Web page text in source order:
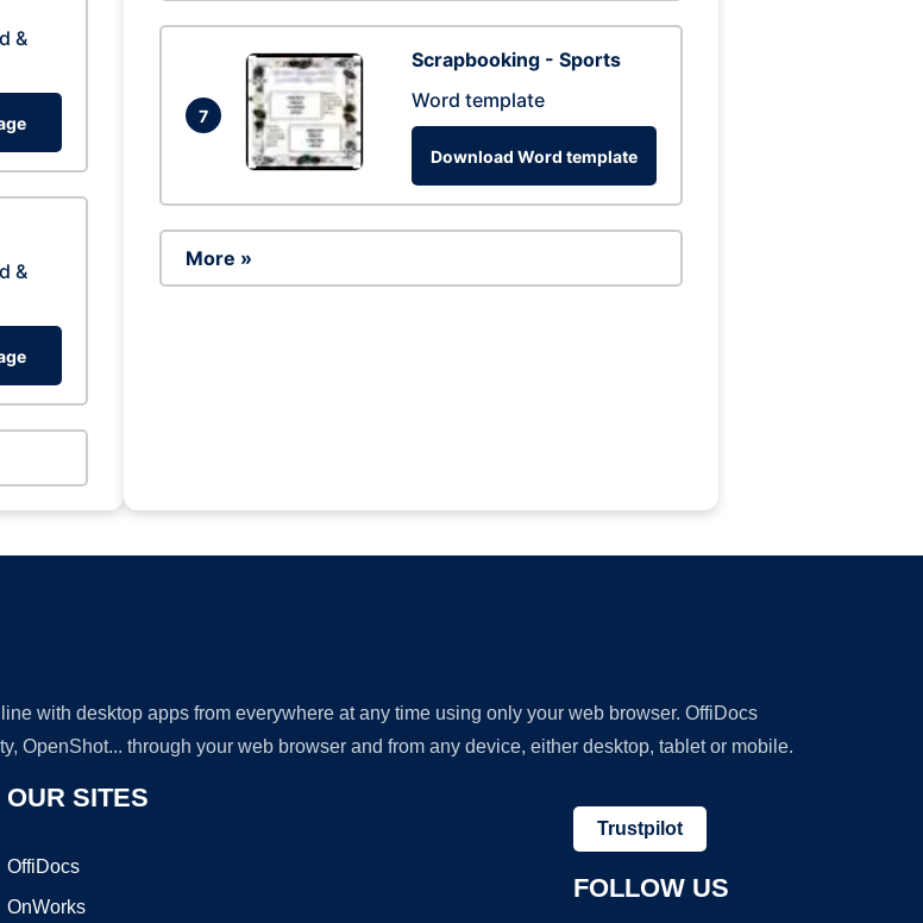
&
&
7
Scrapbooking - Sports
Word template
Download Word template
More »
with desktop apps from everywhere at any time using only your web browser. OffiDocs
OpenShot... through your web browser and from any device, either desktop, tablet or mobile.
OUR SITES
OffiDocs
OnWorks
Trustpilot
FOLLOW US